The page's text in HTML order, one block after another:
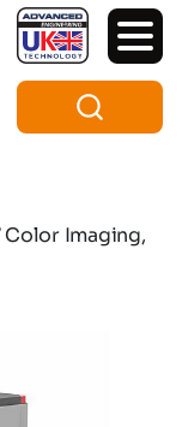
Color Imaging,